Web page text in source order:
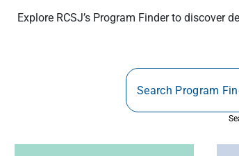
Explore RCSJ’s Program Finder to discover